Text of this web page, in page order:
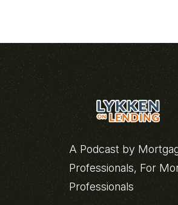
A Podcast by
Professionals, For
Professionals